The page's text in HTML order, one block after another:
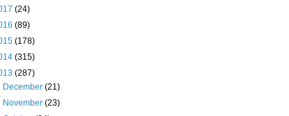
(24)
(89)
(178)
(315)
(287)
December(21)
November(23)